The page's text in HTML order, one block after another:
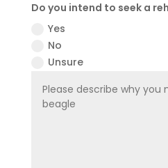
Do you intend to seek a
Yes
No
Unsure